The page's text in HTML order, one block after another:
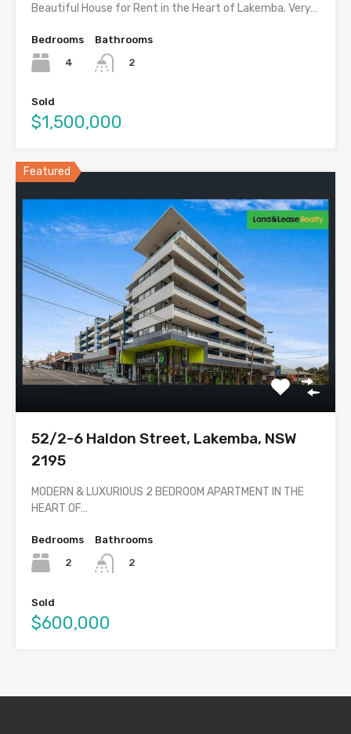
Beautiful House for Rent in the Heart of Lakemba. Very…
Bedrooms
4
Bathrooms
2
Sold
$1,500,000
Featured
52/2-6 Haldon Street, Lakemba, NSW
2195
MODERN & LUXURIOUS 2 BEDROOM APARTMENT IN THE
HEART OF…
Bedrooms
2
Bathrooms
2
Sold
$600,000